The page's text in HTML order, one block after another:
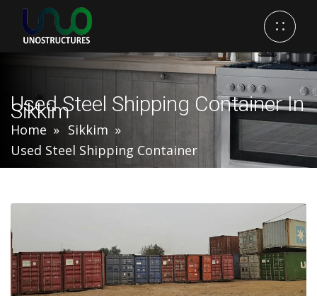
Used Steel Shipping Container In
Sikkim
Home
Sikkim
Used Steel Shipping Container